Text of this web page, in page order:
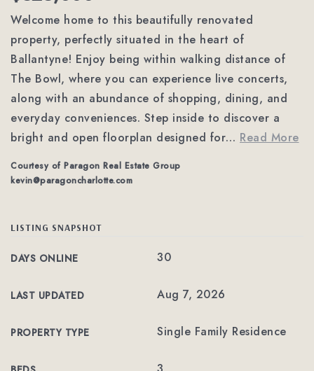
Welcome home to this beautifully renovated
property, perfectly situated in the heart of
Ballantyne! Enjoy being within walking distance of
The Bowl, where you can experience live concerts,
along with an abundance of shopping, dining, and
everyday conveniences. Step inside to discover a
bright and open floorplan designed for… Read More
Courtesy of Paragon Real Estate Group
kevin@paragoncharlotte.com
LISTING SNAPSHOT
DAYS ONLINE 30
LAST UPDATED Aug 7, 2026
PROPERTY TYPE Single Family Residence